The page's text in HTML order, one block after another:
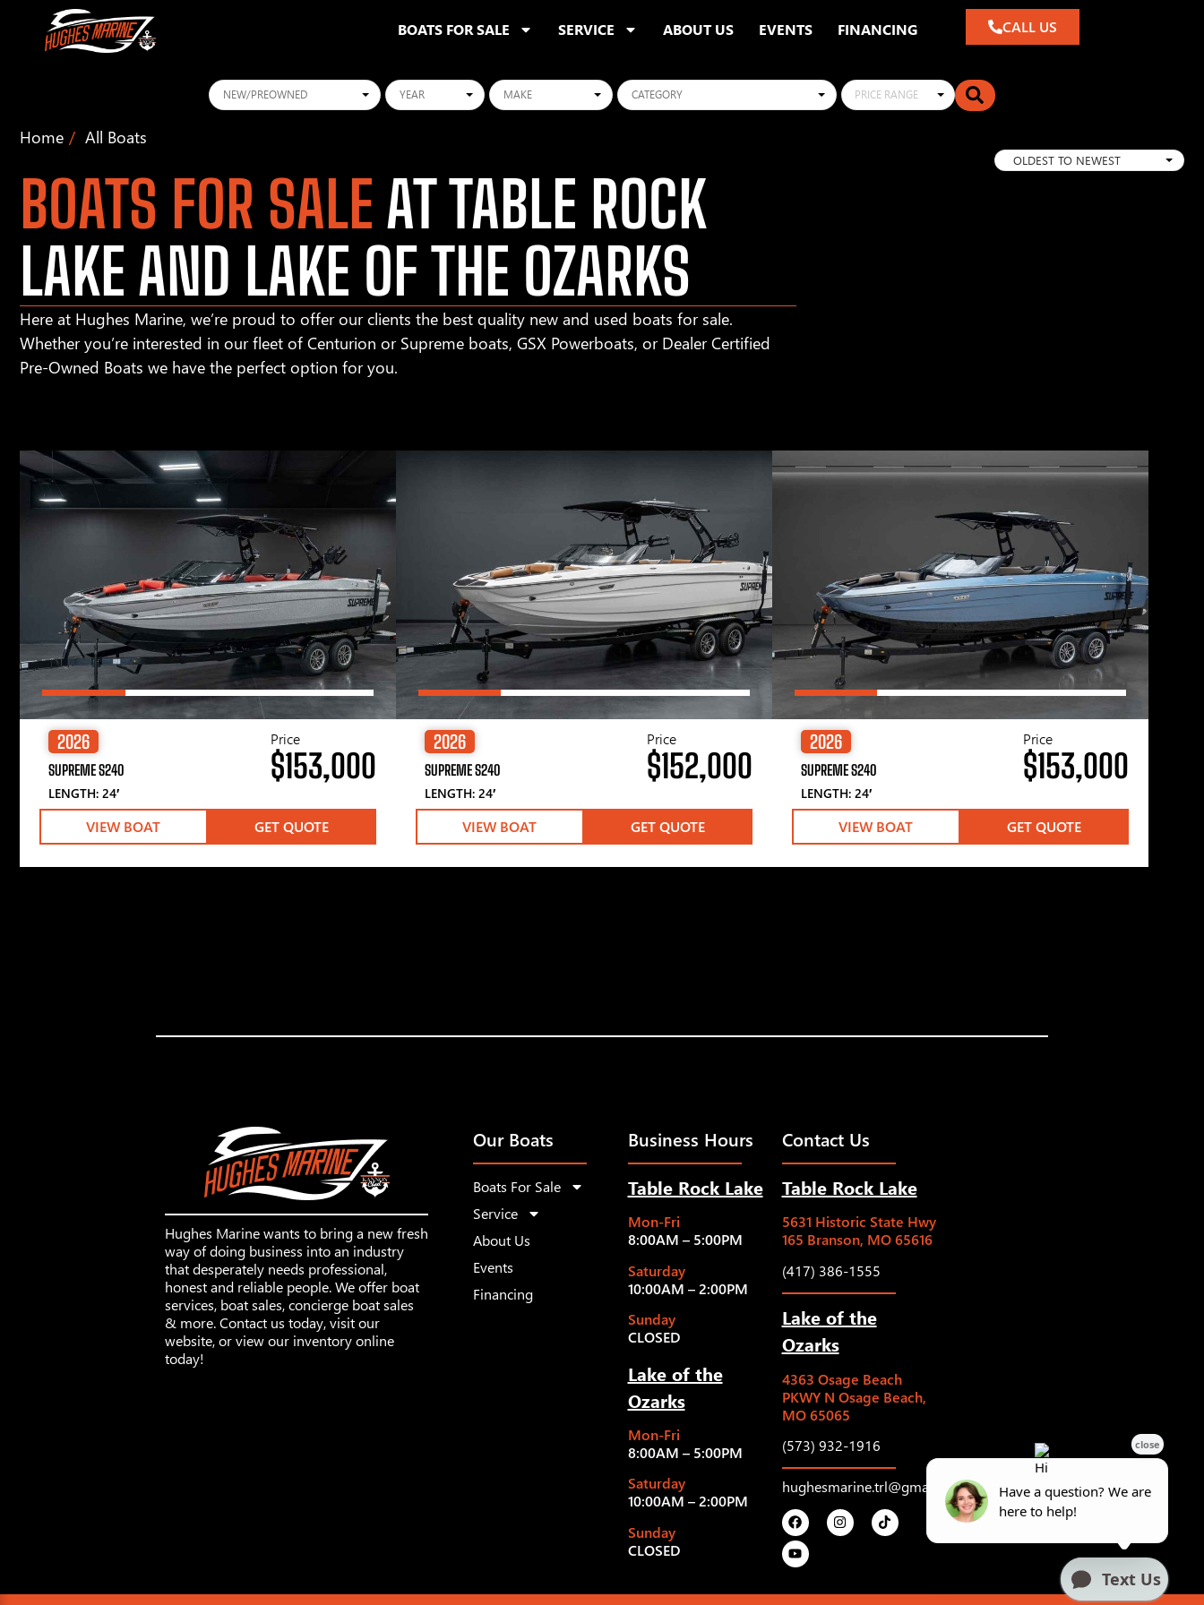
BOATS FOR SALE SERVICE ABOUT US EVENTS FINANCING CALL US
Conditions Years Makes Categories PRICE RANGE
Home All Boats
BOATS FOR SALE AT TABLE ROCK
LAKE AND LAKE OF THE OZARKS
Here at Hughes Marine, we’re proud to offer our clients the best quality new and used boats for sale.
Whether you’re interested in our fleet of Centurion or Supreme boats, GSX Powerboats, or Dealer Certified
Pre-Owned Boats we have the perfect option for you.
OLDEST TO NEWEST
2026
SUPREME S240
LENGTH: 24′
Price
$153,000
VIEW BOAT GET QUOTE
2026
SUPREME S240
LENGTH: 24′
Price
$152,000
VIEW BOAT GET QUOTE
2026
SUPREME S240
LENGTH: 24′
Price
$153,000
VIEW BOAT GET QUOTE
Hughes Marine wants to bring a new fresh
way of doing business into an industry
that desperately needs professional,
honest and reliable people. We offer boat
services, boat sales, concierge boat sales
& more. Contact us today, visit our
website, or view our inventory online
today!
Our Boats
Boats For Sale
Service
About Us
Events
Financing
Business Hours
Table Rock Lake
Mon-Fri
8:00AM – 5:00PM
Saturday
10:00AM – 2:00PM
Sunday
CLOSED
Lake of the
Ozarks
Mon-Fri
8:00AM – 5:00PM
Saturday
10:00AM – 2:00PM
Sunday
CLOSED
Contact Us
Table Rock Lake
5631 Historic State Hwy
165 Branson, MO 65616
(417) 386-1555
Lake of the
Ozarks
4363 Osage Beach
PKWY N Osage Beach,
MO 65065
(573) 932-1916
hughesmarine.trl@gmail.com